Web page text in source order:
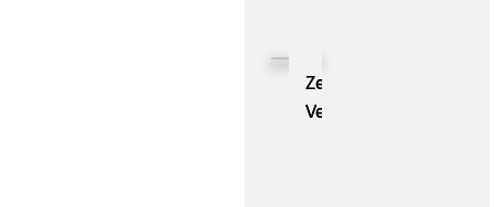
XL1
Series
Demand
Generation
ZenBusiness
Velo®,